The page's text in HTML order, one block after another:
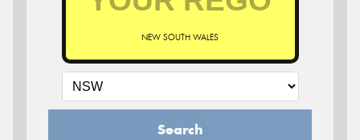
NEW SOUTH WALES
Search